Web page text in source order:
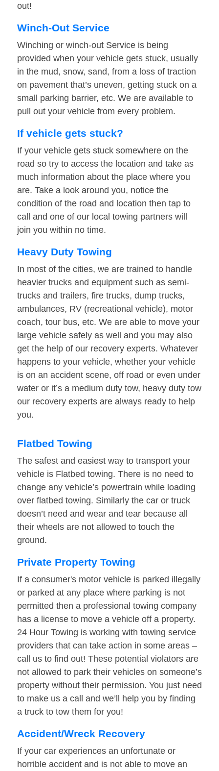
out!
Winch-Out Service
Winching or winch-out Service is being
provided when your vehicle gets stuck, usually
in the mud, snow, sand, from a loss of traction
on pavement that’s uneven, getting stuck on a
small parking barrier, etc. We are available to
pull out your vehicle from every problem.
If vehicle gets stuck?
If your vehicle gets stuck somewhere on the
road so try to access the location and take as
much information about the place where you
are. Take a look around you, notice the
condition of the road and location then tap to
call and one of our local towing partners will
join you within no time.
Heavy Duty Towing
In most of the cities, we are trained to handle
heavier trucks and equipment such as semi-
trucks and trailers, fire trucks, dump trucks,
ambulances, RV (recreational vehicle), motor
coach, tour bus, etc. We are able to move your
large vehicle safely as well and you may also
get the help of our recovery experts. Whatever
happens to your vehicle, whether your vehicle
is on an accident scene, off road or even under
water or it’s a medium duty tow, heavy duty tow
our recovery experts are always ready to help
you.
Flatbed Towing
The safest and easiest way to transport your
vehicle is Flatbed towing. There is no need to
change any vehicle’s powertrain while loading
over flatbed towing. Similarly the car or truck
doesn’t need and wear and tear because all
their wheels are not allowed to touch the
ground.
Private Property Towing
If a consumer's motor vehicle is parked illegally
or parked at any place where parking is not
permitted then a professional towing company
has a license to move a vehicle off a property.
24 Hour Towing is working with towing service
providers that can take action in some areas –
call us to find out! These potential violators are
not allowed to park their vehicles on someone’s
property without their permission. You just need
to make us a call and we’ll help you by finding
a truck to tow them for you!
Accident/Wreck Recovery
If your car experiences an unfortunate or
horrible accident and is not able to move an